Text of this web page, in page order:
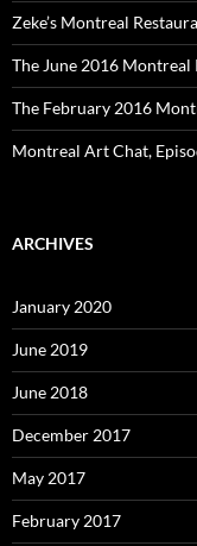
Zeke’s Montreal
The June 2016 Montreal
The February 2016
Montreal Art Chat,
ARCHIVES
January 2020
June 2019
June 2018
December 2017
May 2017
February 2017